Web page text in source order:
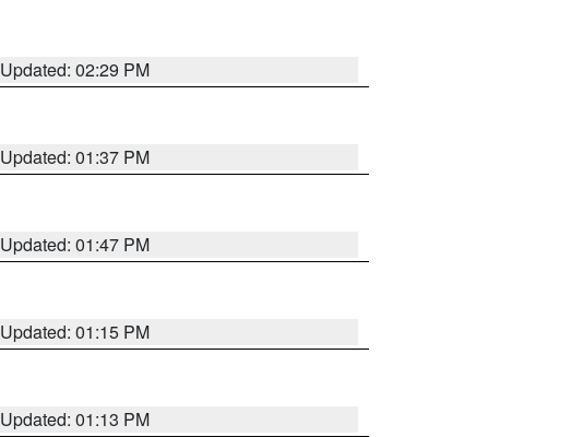
Updated: 02:29 PM
Updated: 01:37 PM
Updated: 01:47 PM
Updated: 01:15 PM
Updated: 01:13 PM